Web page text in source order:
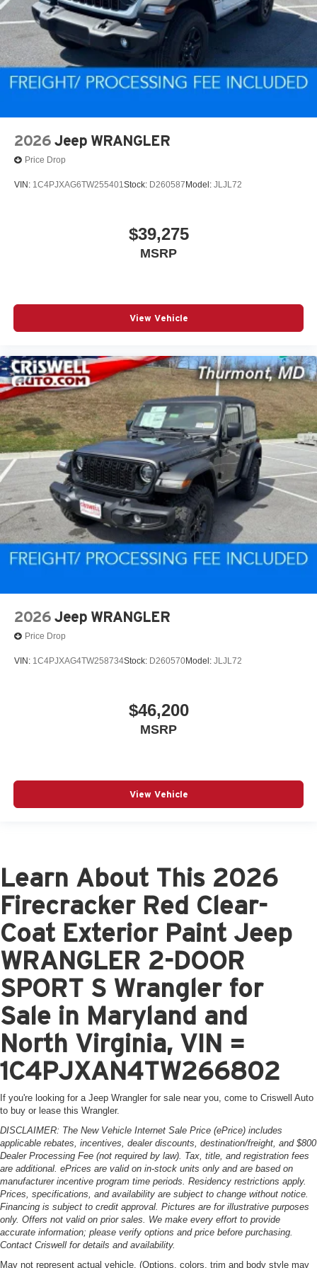
2026 Jeep WRANGLER
Price Drop
VIN: 1C4PJXAG6TW255401Stock: D260587 Model: JLJL72
$39,275
MSRP
View Vehicle
2026 Jeep WRANGLER
Price Drop
VIN: 1C4PJXAG4TW258734Stock: D260570Model: JLJL72
$46,200
MSRP
View Vehicle
Learn About This 2026
Firecracker Red Clear-
Coat Exterior Paint Jeep
WRANGLER 2-DOOR
SPORT S Wrangler for
Sale in Maryland and
North Virginia, VIN =
1C4PJXAN4TW266802
If you're looking for a Jeep Wrangler for sale near you, come to Criswell Auto
to buy or lease this Wrangler.
DISCLAIMER: The New Vehicle Internet Sale Price (ePrice) includes
applicable rebates, incentives, dealer discounts, destination/freight, and $800
Dealer Processing Fee (not required by law). Tax, title, and registration fees
are additional. ePrices are valid on in-stock units only and are based on
manufacturer incentive program time periods. Residency restrictions apply.
Prices, specifications, and availability are subject to change without notice.
Financing is subject to credit approval. Pictures are for illustrative purposes
only. Offers not valid on prior sales. We make every effort to provide
accurate information; please verify options and price before purchasing.
Contact Criswell for details and availability.
May not represent actual vehicle. (Options, colors, trim and body style may